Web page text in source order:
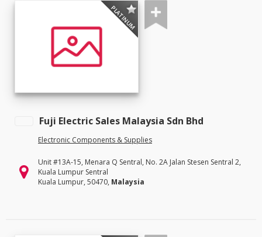
PLATINUM
Fuji Electric Sales Malaysia Sdn Bhd
Electronic Components & Supplies
Unit #13A-15, Menara Q Sentral, No. 2A Jalan Stesen Sentral 2,
Kuala Lumpur Sentral
Kuala Lumpur, 50470, Malaysia